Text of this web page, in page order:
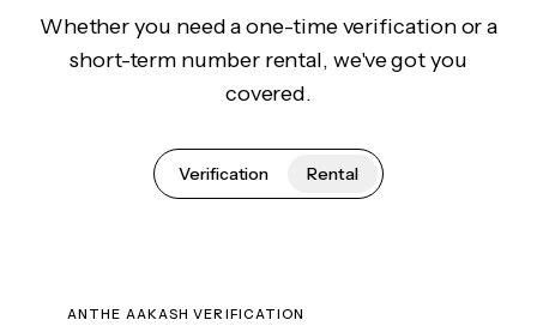
Whether you need a one-time verification or a
short-term number rental, we've got you
covered.
Verification Rental
ANTHE AAKASH VERIFICATION